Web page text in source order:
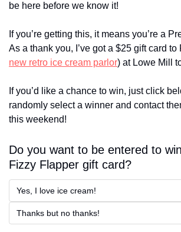
be here before we know it!
If you’re getting this, it means you’re a
new retro ice cream parlor) at Lowe Mill
If you’d like a chance to win, just click
randomly select a winner and contact
this weekend!
Do you want to be entered to
Fizzy Flapper gift card?
Yes, I love ice cream!
Thanks but no thanks!